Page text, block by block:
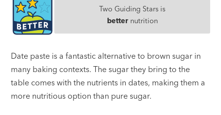
Two Guiding Stars is
betternutrition
Date paste is a fantastic alternative to brown sugar in
many baking contexts. The sugar they bring to the
table comes with the nutrients in dates, making them a
more nutritious option than pure sugar.